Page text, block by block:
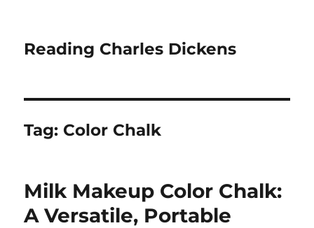
Reading Charles Dickens
Tag: Color Chalk
Milk Makeup Color Chalk:
A Versatile, Portable